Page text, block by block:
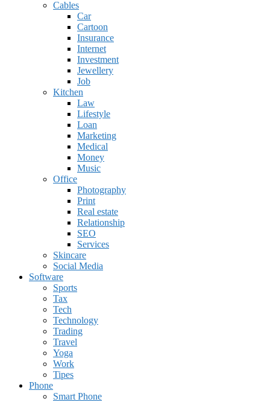
Cables
Car
Cartoon
Insurance
Internet
Investment
Jewellery
Job
Kitchen
Law
Lifestyle
Loan
Marketing
Medical
Money
Music
Office
Photography
Print
Real estate
Relationship
SEO
Services
Skincare
Social Media
Software
Sports
Tax
Tech
Technology
Trading
Travel
Yoga
Work
Tipes
Phone
Smart Phone